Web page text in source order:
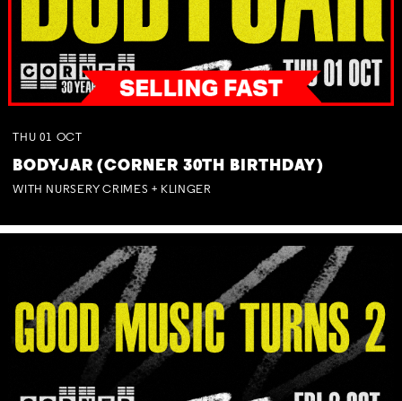
THU 01 OCT
BODYJAR (CORNER 30TH BIRTHDAY)
WITH NURSERY CRIMES + KLINGER